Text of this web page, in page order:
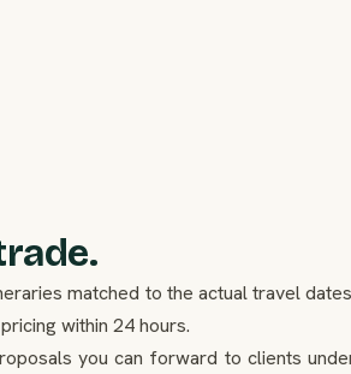
matched to the actual travel
within 24 hours.
you can forward to clients